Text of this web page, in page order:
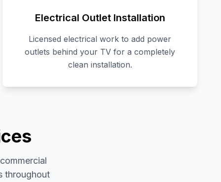
Electrical Outlet Installation
Licensed electrical work to add power
outlets behind your TV for a completely
clean installation.
throughout